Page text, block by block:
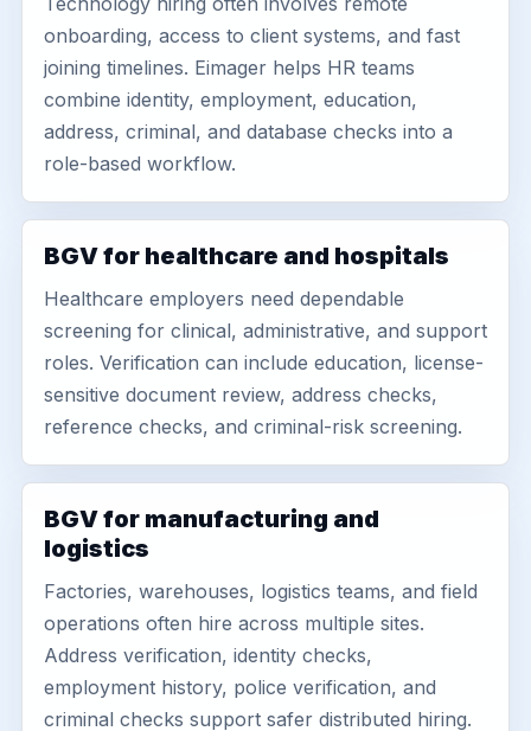
onboarding, access to client systems, and fast
joining timelines. Eimager helps HR teams
combine identity, employment, education,
address, criminal, and database checks into a
role-based workflow.
BGV for healthcare and hospitals
Healthcare employers need dependable
screening for clinical, administrative, and support
roles. Verification can include education, license-
sensitive document review, address checks,
reference checks, and criminal-risk screening.
BGV for manufacturing and
logistics
Factories, warehouses, logistics teams, and field
operations often hire across multiple sites.
Address verification, identity checks,
employment history, police verification, and
criminal checks support safer distributed hiring.